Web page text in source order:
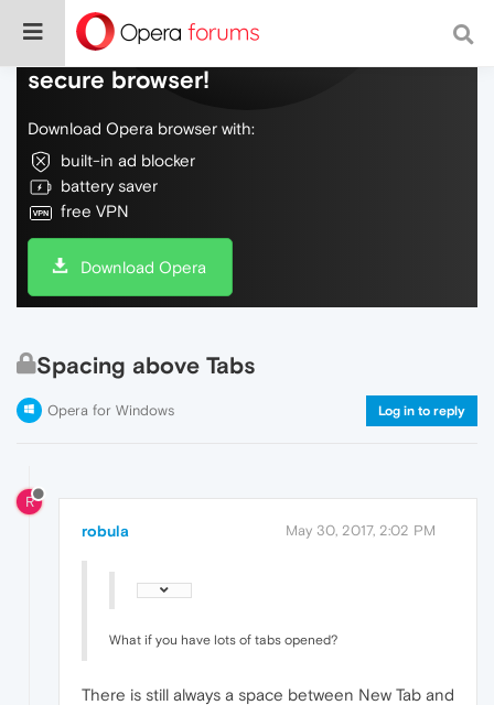
Do more on the web, with a fast and
secure browser!
Download Opera browser with:
built-in ad blocker
battery saver
free VPN
Download Opera
Spacing above Tabs
Opera for Windows Log in to reply
R
robula May 30, 2017, 2:02 PM
What if you have lots of tabs opened?
There is still always a space between New Tab and